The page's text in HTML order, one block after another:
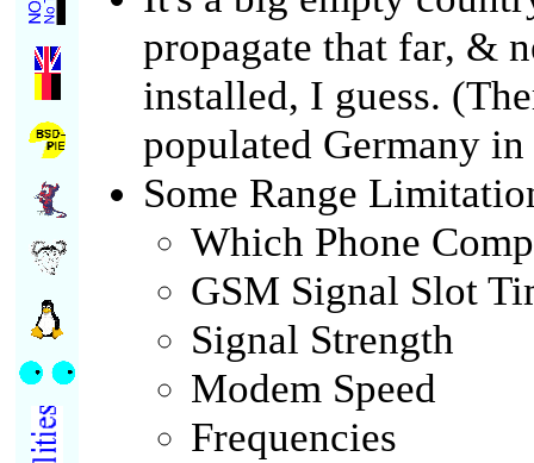
propagate that far, &
installed, I guess.
populated Germany
Some Range
Which Phone
GSM Signal Slot
Signal Strength
Modem Speed
Frequencies